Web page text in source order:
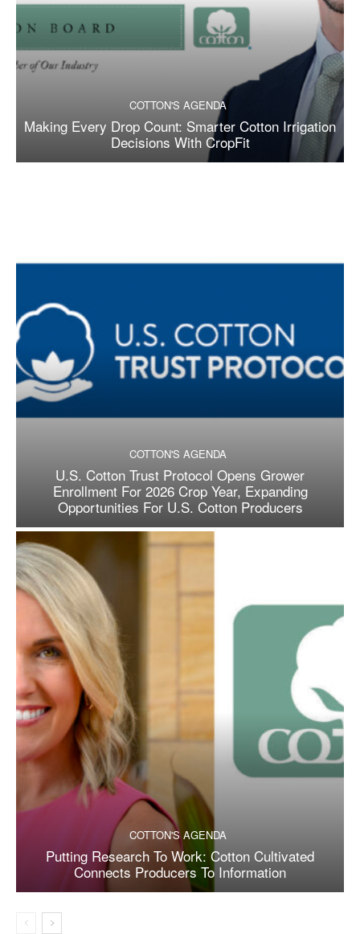
COTTON'S AGENDA
Making Every Drop Count: Smarter Cotton Irrigation
Decisions With CropFit
COTTON'S AGENDA
U.S. Cotton Trust Protocol Opens Grower
Enrollment For 2026 Crop Year, Expanding
Opportunities For U.S. Cotton Producers
COTTON'S AGENDA
Putting Research To Work: Cotton Cultivated
Connects Producers To Information